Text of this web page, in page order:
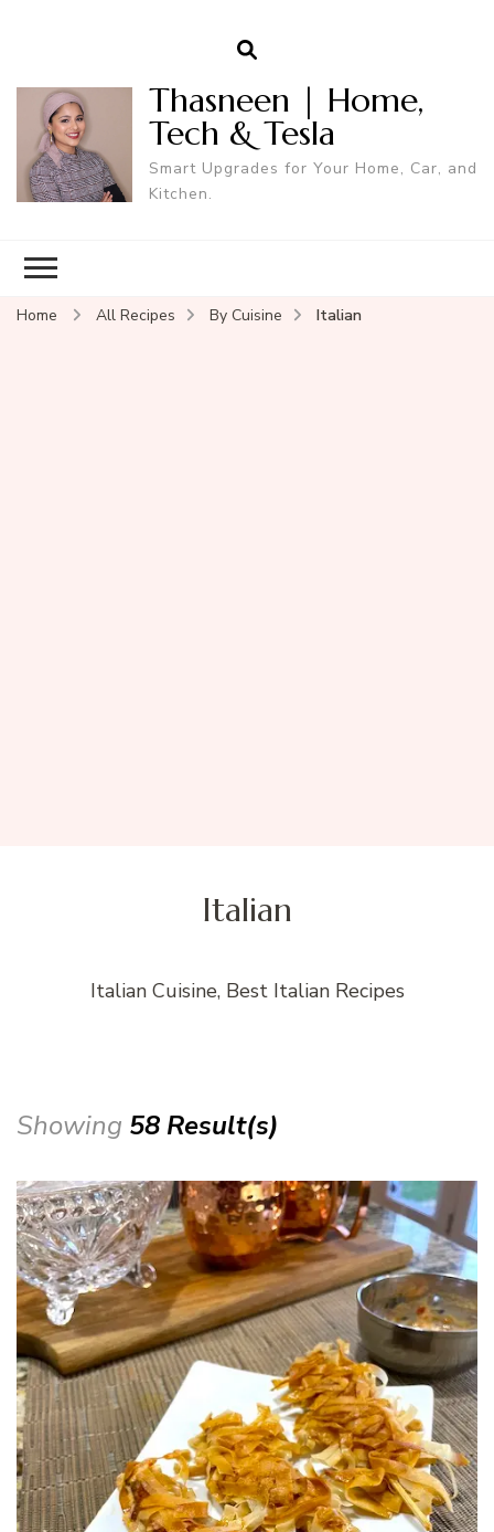
Thasneen | Home,
Tech & Tesla
Smart Upgrades for Your Home, Car, and
Kitchen.
Home All Recipes By Cuisine Italian
Italian
Italian Cuisine, Best Italian Recipes
Showing 58 Result(s)